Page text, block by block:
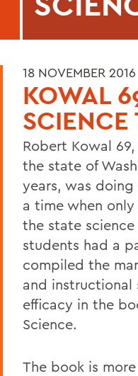
18 NOVEMBER 2016
KOWAL
SCIENCE
Robert Kowal
the state of
years, was
a time when
the state
students had a
compiled the
and instructional
efficacy in the
Science.
The book is